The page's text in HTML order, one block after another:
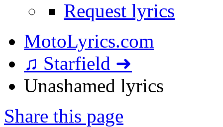
Request lyrics
MotoLyrics.com
♫ Starfield ➜
Unashamed lyrics
Share this page